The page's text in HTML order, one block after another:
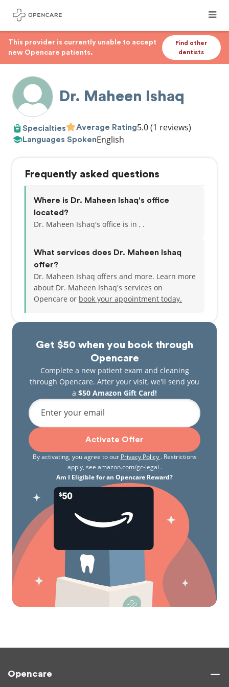
This provider is currently unable to accept
new Opencare patients.
Find other
dentists
Dr. Maheen Ishaq
Specialties Average Rating5.0(1 reviews)
Languages SpokenEnglish
Get $50 when you book through
Opencare
Complete a new patient exam and cleaning
through Opencare. After your visit, we'll send you
a $50 Amazon Gift Card!
Enter your email
Activate Offer
By activating, you agree to our Privacy Policy . Restrictions
apply, see amazon.com/gc-legal .
Am I Eligible for an Opencare Reward?
Frequently asked questions
Where is Dr. Maheen Ishaq's office
located?
Dr. Maheen Ishaq's office is in , .
What services does Dr. Maheen Ishaq
offer?
Dr. Maheen Ishaq offers and more. Learn more
about Dr. Maheen Ishaq's services on
Opencare or book your appointment today.
Opencare